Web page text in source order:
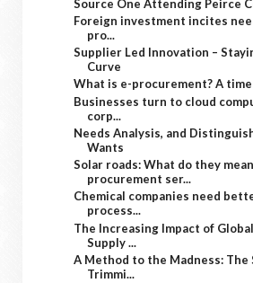
Source One Attending Peirce
Foreign investment incites
pro...
Supplier Led Innovation –
Curve
What is e-procurement? A
Businesses turn to cloud
corp...
Needs Analysis, and
Wants
Solar roads: What do they
procurement ser...
Chemical companies need
process...
The Increasing Impact of
Supply ...
A Method to the Madness: The
Trimmi...